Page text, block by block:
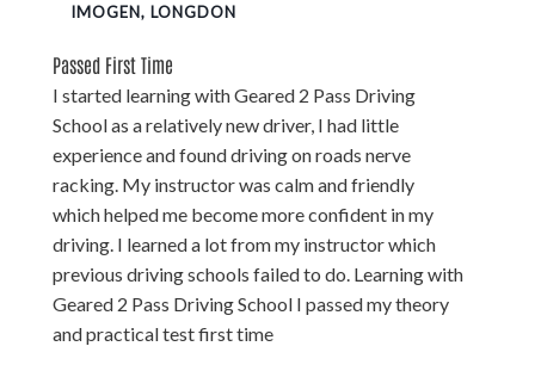
IMOGEN, LONGDON
Passed First Time
I started learning with Geared 2 Pass Driving
School as a relatively new driver, I had little
experience and found driving on roads nerve
racking. My instructor was calm and friendly
which helped me become more confident in my
driving. I learned a lot from my instructor which
previous driving schools failed to do. Learning with
Geared 2 Pass Driving School I passed my theory
and practical test first time